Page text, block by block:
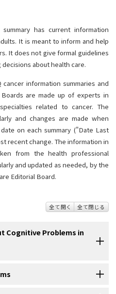
has current information
It is meant to inform and help
It does not give formal guidelines
about health care.
information summaries and
are made up of experts in
related to cancer. The
and changes are made when
on each summary ("Date Last
recent change. The information in
from the health professional
and updated as needed, by the
Editorial Board.
全て開く 全て閉じる
Cognitive Problems in
the way you think and